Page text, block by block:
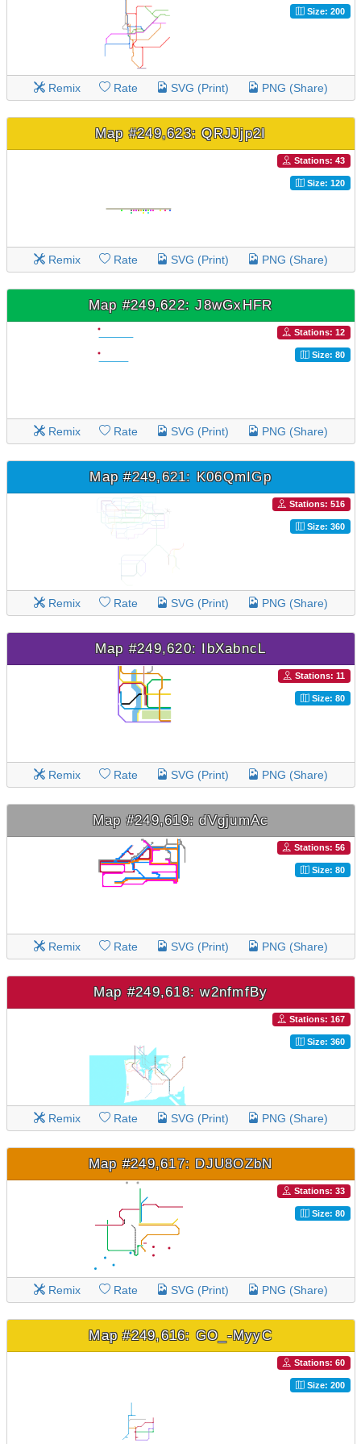
Size: 200
Remix Rate SVG (Print) PNG (Share)
Map #249,623: QRJJjp2I
Stations: 43
Size: 120
Remix Rate SVG (Print) PNG (Share)
Map #249,622: J8wGxHFR
Stations: 12
Size: 80
Remix Rate SVG (Print) PNG (Share)
Map #249,621: K06QmIGp
Stations: 516
Size: 360
Remix Rate SVG (Print) PNG (Share)
Map #249,620: IbXabncL
Stations: 11
Size: 80
Remix Rate SVG (Print) PNG (Share)
Map #249,619: dVgjumAc
Stations: 56
Size: 80
Remix Rate SVG (Print) PNG (Share)
Map #249,618: w2nfmfBy
Stations: 167
Size: 360
Remix Rate SVG (Print) PNG (Share)
Map #249,617: DJU8OZbN
Stations: 33
Size: 80
Remix Rate SVG (Print) PNG (Share)
Map #249,616: GO_-MyyC
Stations: 60
Size: 200